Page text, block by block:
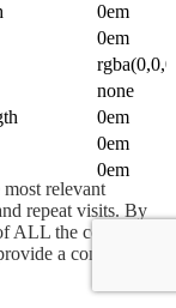
0em
0em
none
0em
0em
0em
none
relevant
repeat visits. By
ALL the cookies.
a controlled